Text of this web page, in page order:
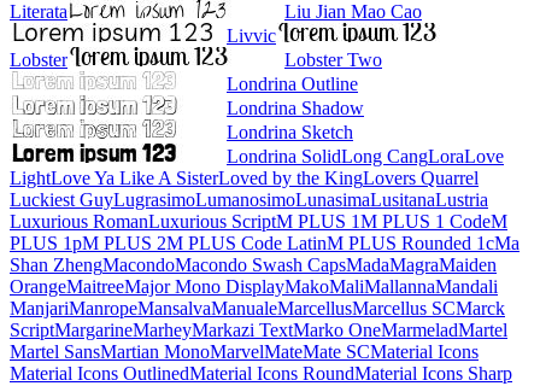
Literata
Liu Jian Mao Cao
Livvic
Lobster
Lobster Two
Londrina Outline
Londrina Shadow
Londrina Sketch
Londrina Solid
Long Cang
Lora
Love Light
Love Ya Like A Sister
Loved by the King
Lovers Quarrel
Luckiest Guy
Lugrasimo
Lumanosimo
Lunasima
Lusitana